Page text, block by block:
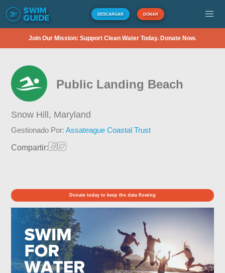
DESCARGAR DONAR
Join Our Mission: Support Clean Water Today. Donate Now.
Public Landing Beach
Snow Hill, Maryland
Gestionado Por:Assateague Coastal Trust
Compartir:
Donate today to keep the data flowing